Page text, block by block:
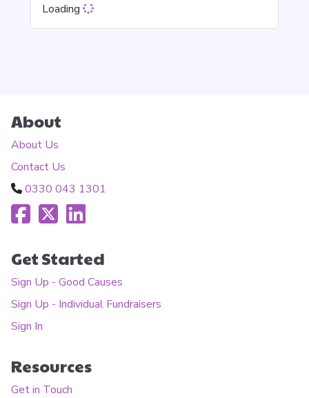
Loading
About
About Us
Contact Us
0330 043 1301
Get Started
Sign Up - Good Causes
Sign Up - Individual Fundraisers
Sign In
Resources
Get in Touch